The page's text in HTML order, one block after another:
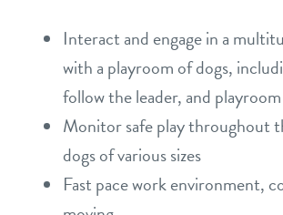
Interact and engage in a
with a playroom of dogs,
follow the leader, and
Monitor safe play throughout
dogs of various sizes
Fast pace work environment,